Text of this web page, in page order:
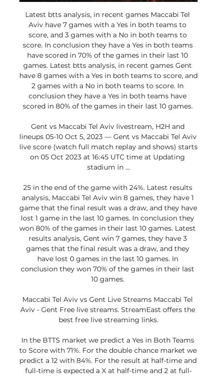
Latest btts analysis, in recent games Maccabi Tel
Aviv have 7 games with a Yes in both teams to
score, and 3 games with a No in both teams to
score. In conclusion they have a Yes in both teams
have scored in 70% of the games in their last 10
games. Latest btts analysis, in recent games Gent
have 8 games with a Yes in both teams to score, and
2 games with a No in both teams to score. In
conclusion they have a Yes in both teams have
scored in 80% of the games in their last 10 games.
Gent vs Maccabi Tel Aviv livestream, H2H and
lineups 05-10 Oct 5, 2023 — Gent vs Maccabi Tel Aviv
live score (watch full match replay and shows) starts
on 05 Oct 2023 at 16:45 UTC time at Updating
stadium in ...
25 in the end of the game with 24%. Latest results
analysis, Maccabi Tel Aviv win 8 games, they have 1
game that the final result was a draw, and they have
lost 1 game in the last 10 games. In conclusion they
won 80% of the games in their last 10 games. Latest
results analysis, Gent win 7 games, they have 3
games that the final result was a draw, and they
have lost 0 games in the last 10 games. In
conclusion they won 70% of the games in their last
10 games.
Maccabi Tel Aviv vs Gent Live Streams Maccabi Tel
Aviv - Gent Free live streams. StreamEast offers the
best free live streaming links.
In the BTTS market we predict a Yes in Both Teams
to Score with 71%. For the double chance market we
predict a 12 with 84%. For the result at half-time and
full-time is expected a X at half-time and 2 at full-